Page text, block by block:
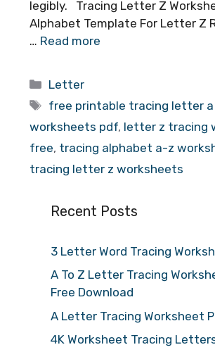
legibly. Tracing Letter Z
Alphabet Template For Letter Z
… Read more
Categories
Letter
Tags
free printable tracing letter
worksheets pdf, letter z tracing
free, tracing alphabet a-z
tracing letter z worksheets
Recent Posts
3 Letter Word Tracing
A To Z Letter Tracing
Free Download
A Letter Tracing Worksheet
4K Worksheet Tracing